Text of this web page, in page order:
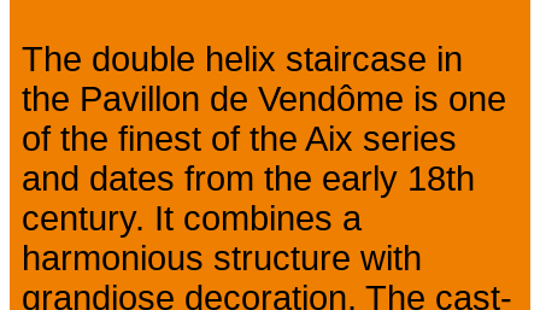
The double helix staircase in
the Pavillon de Vendôme is one
of the finest of the Aix series
and dates from the early 18th
century. It combines a
harmonious structure with
grandiose decoration. The cast-